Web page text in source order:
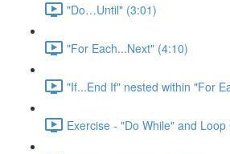
"Do…Until" (3:01)
"For Each...Next" (4:10)
"If...End If" nested within "For
Exercise - "Do While" and